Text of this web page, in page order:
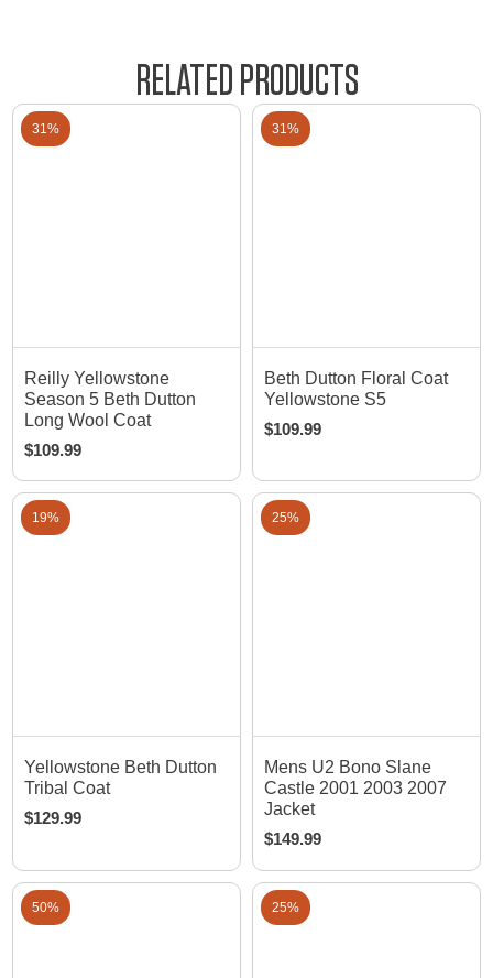
RELATED PRODUCTS
31%
Reilly Yellowstone
Season 5 Beth Dutton
Long Wool Coat
$109.99
31%
Beth Dutton Floral Coat
Yellowstone S5
$109.99
19%
Yellowstone Beth Dutton
Tribal Coat
$129.99
25%
Mens U2 Bono Slane
Castle 2001 2003 2007
Jacket
$149.99
50% 25%